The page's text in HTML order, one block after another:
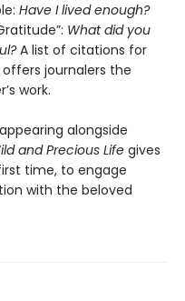
Have I lived enough?
What did you
A list of citations for
journalers the
work.
alongside
and Precious Lifegives
time, to engage
with the beloved